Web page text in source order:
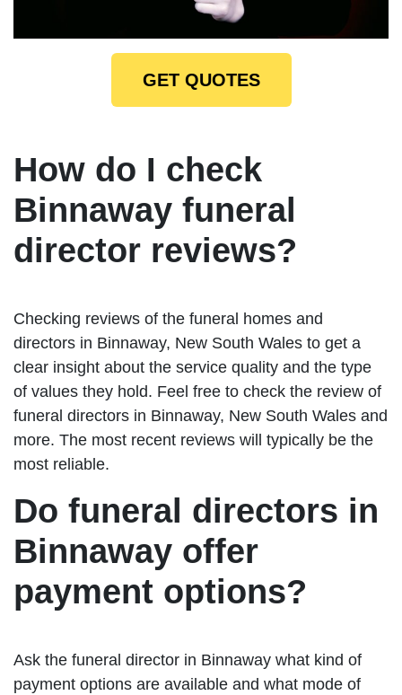
GET QUOTES
How do I check
Binnaway funeral
director reviews?
Checking reviews of the funeral homes and
directors in Binnaway, New South Wales to get a
clear insight about the service quality and the type
of values they hold. Feel free to check the review of
funeral directors in Binnaway, New South Wales and
more. The most recent reviews will typically be the
most reliable.
Do funeral directors in
Binnaway offer
payment options?
Ask the funeral director in Binnaway what kind of
payment options are available and what mode of